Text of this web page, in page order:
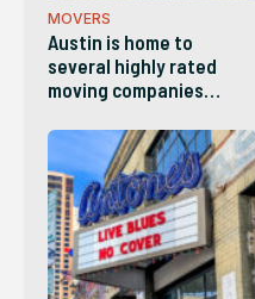
MOVERS
Austin is home to
several highly rated
moving companies
professionalism,
transparent pricing and
reliable service. These
are the companies
locals list as the best in
Austin.